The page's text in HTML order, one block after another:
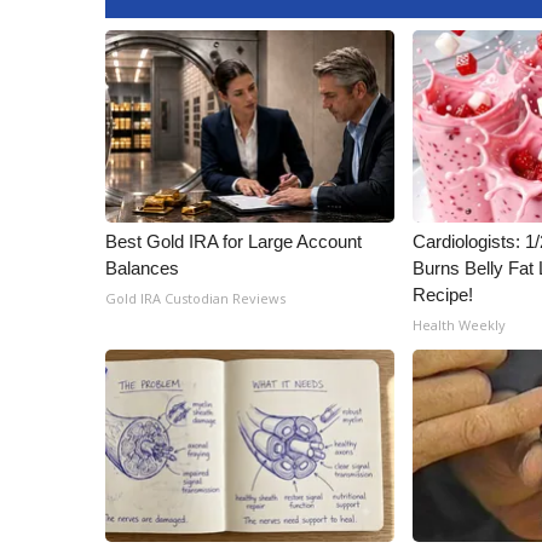
Ion Plus
ABOUT US
FCC Applications
About WCBI-TV
Contact Us
Employment
WCBI FCC Reports
Intern With Us
Meet the WCBI Team
Mobile App
ADVERTISE
Broadcast & Digital
Outdoor Media
Video Services of WCBI
WCBI Payment Portal
WCBI live
Best Gold IRA for Large Account
Balances
Gold IRA Custodian Reviews
Cardiologists:
Burns Belly Fat
Recipe!
Health Weekly